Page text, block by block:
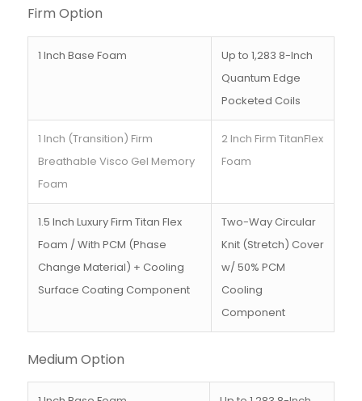
Firm Option
1 Inch Base Foam
Up to 1,283 8-Inch
Quantum Edge
Pocketed Coils
1 Inch (Transition) Firm
Breathable Visco Gel Memory
Foam
2 Inch Firm TitanFlex
Foam
1.5 Inch Luxury Firm Titan Flex
Foam / With PCM (Phase
Change Material) + Cooling
Surface Coating Component
Two-Way Circular
Knit (Stretch) Cover
w/ 50% PCM
Cooling
Component
Medium Option